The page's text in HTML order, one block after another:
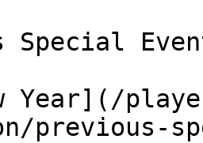
Special
Year](/
previous-